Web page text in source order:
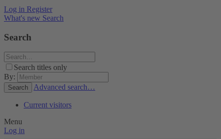
Log in Register
What's new Search
Search
Search titles only
By:
Search Advanced search…
Current visitors
Menu
Log in